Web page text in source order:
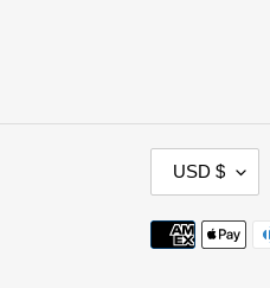
U
R
R
USD $
Payment